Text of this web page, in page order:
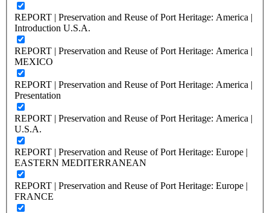
REPORT | Preservation and Reuse of Port Heritage: America |
Introduction U.S.A.
REPORT | Preservation and Reuse of Port Heritage: America |
MEXICO
REPORT | Preservation and Reuse of Port Heritage: America |
Presentation
REPORT | Preservation and Reuse of Port Heritage: America |
U.S.A.
REPORT | Preservation and Reuse of Port Heritage: Europe |
EASTERN MEDITERRANEAN
REPORT | Preservation and Reuse of Port Heritage: Europe |
FRANCE